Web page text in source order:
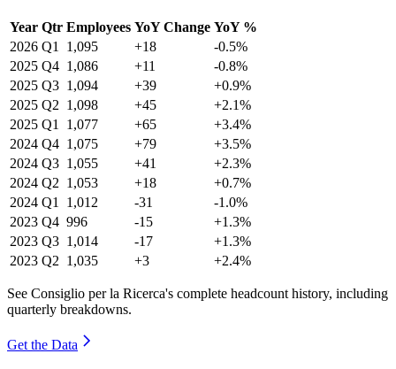
Year Qtr Employees YoY Change YoY %
2026 Q1 1,095 +18
-0.5%
2025 Q4 1,086 +11
-0.8%
2025 Q3 1,094 +39
+0.9%
2025 Q2 1,098 +45
+2.1%
2025 Q1 1,077 +65
+3.4%
2024 Q4 1,075 +79
+3.5%
2024 Q3 1,055 +41
+2.3%
2024 Q2 1,053 +18
+0.7%
2024 Q1 1,012 -31
-1.0%
2023 Q4 996 -15
+1.3%
2023 Q3 1,014 -17
+1.3%
2023 Q2 1,035 +3 +2.4%
See Consiglio per la Ricerca's complete headcount history, including
quarterly breakdowns.
Get the Data